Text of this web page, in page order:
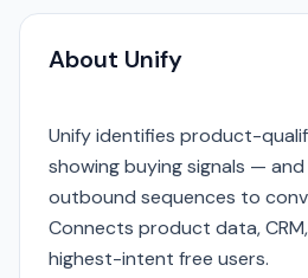
About Unify
Unify identifies product-
showing buying signals —
outbound sequences to
Connects product data,
highest-intent free users.